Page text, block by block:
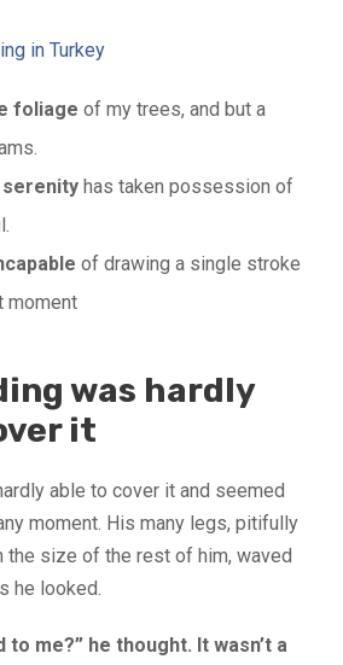
in Turkey
foliage of my trees, and but a
has taken possession of
of drawing a single stroke
moment
was hardly
it
able to cover it and seemed
moment. His many legs, pitifully
the size of the rest of him, waved
he looked.
to me?” he thought. It wasn’t a